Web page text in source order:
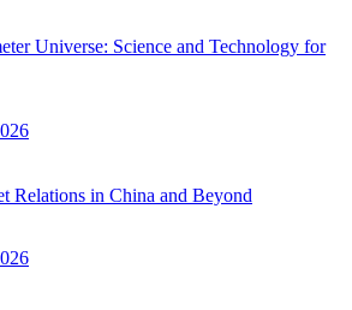
Universe: Science and Technology for
Relations in China and Beyond